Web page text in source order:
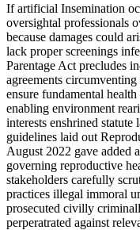
If artificial Insemination
oversightal professionals
because damages could
lack proper screenings
Parentage Act precludes
agreements
ensure fundamental
enabling environment
interests enshrined
guidelines laid out
August 2022 gave added
governing reproductive
stakeholders carefully
practices illegal immoral
prosecuted civilly
perperatrated against